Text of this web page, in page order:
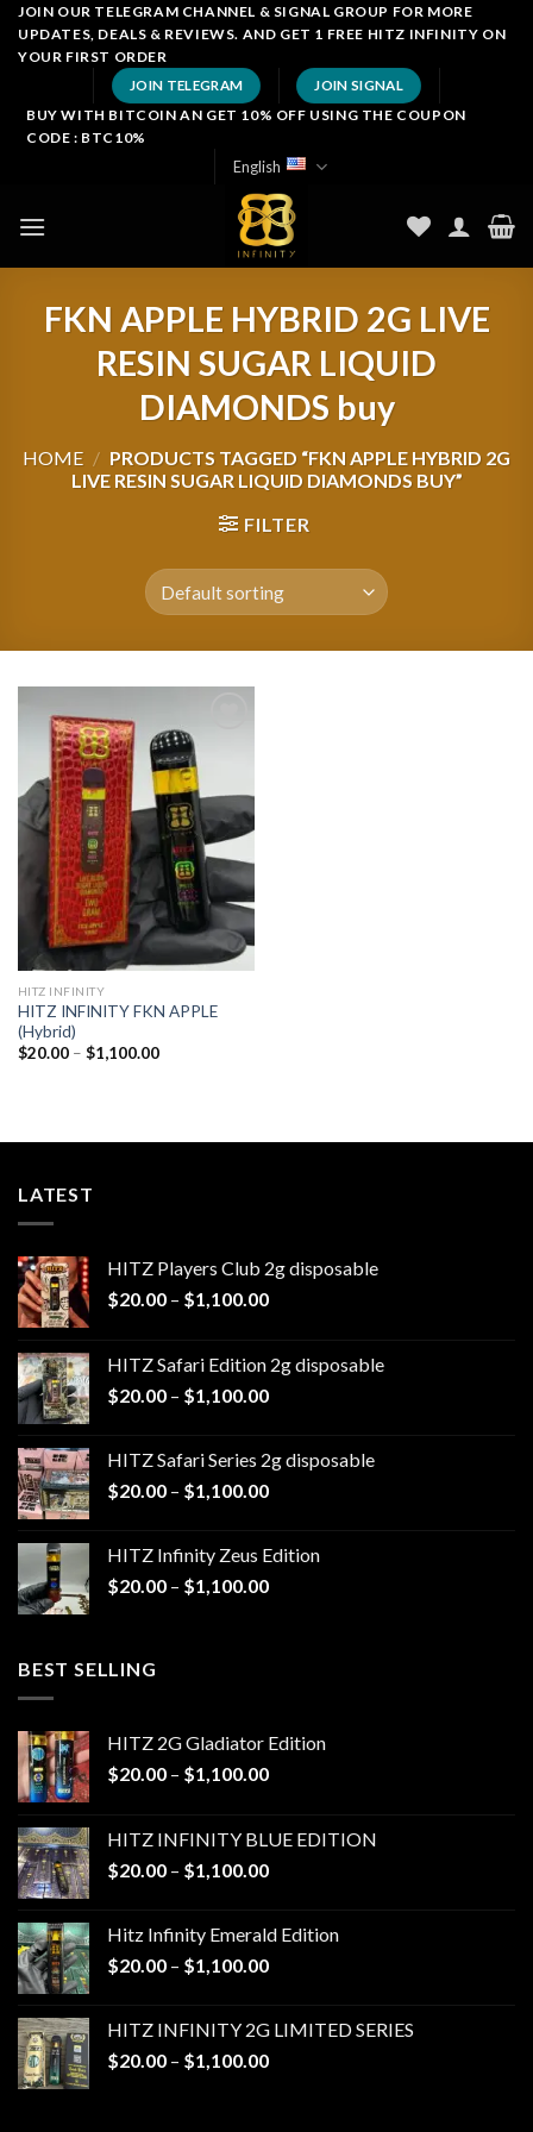
SkipJOIN OUR TELEGRAM CHANNEL & SIGNAL GROUP FOR MORE
UPDATES, DEALS & REVIEWS. AND GET 1 FREE HITZ INFINITY ON
YOUR FIRST ORDER
JOIN TELEGRAM JOIN SIGNAL
BUY WITH BITCOIN AN GET 10% OFF USING THE COUPON
CODE : BTC10%
English
FKN APPLE HYBRID 2G LIVE
RESIN SUGAR LIQUID
DIAMONDS buy
HOME / PRODUCTS TAGGED “FKN APPLE HYBRID 2G
LIVE RESIN SUGAR LIQUID DIAMONDS BUY”
FILTER
Add to
HITZ INFINITY
HITZ INFINITY FKN APPLE
(Hybrid)
$20.00 – $1,100.00Price
LATEST
HITZ Players Club 2g disposable
$20.00 – $1,100.00Price
through
$1,100.00
HITZ Safari Edition 2g disposable
$20.00 – $1,100.00Price
through
$1,100.00
HITZ Safari Series 2g disposable
$20.00 – $1,100.00Price
through
$1,100.00
HITZ Infinity Zeus Edition
$20.00 – $1,100.00Price
BEST SELLING
HITZ 2G Gladiator Edition
$20.00 – $1,100.00Price
through
$1,100.00
HITZ INFINITY BLUE EDITION
$20.00 – $1,100.00Price
through
$1,100.00
Hitz Infinity Emerald Edition
$20.00 – $1,100.00Price
through
$1,100.00
HITZ INFINITY 2G LIMITED SERIES
$20.00 – $1,100.00Price